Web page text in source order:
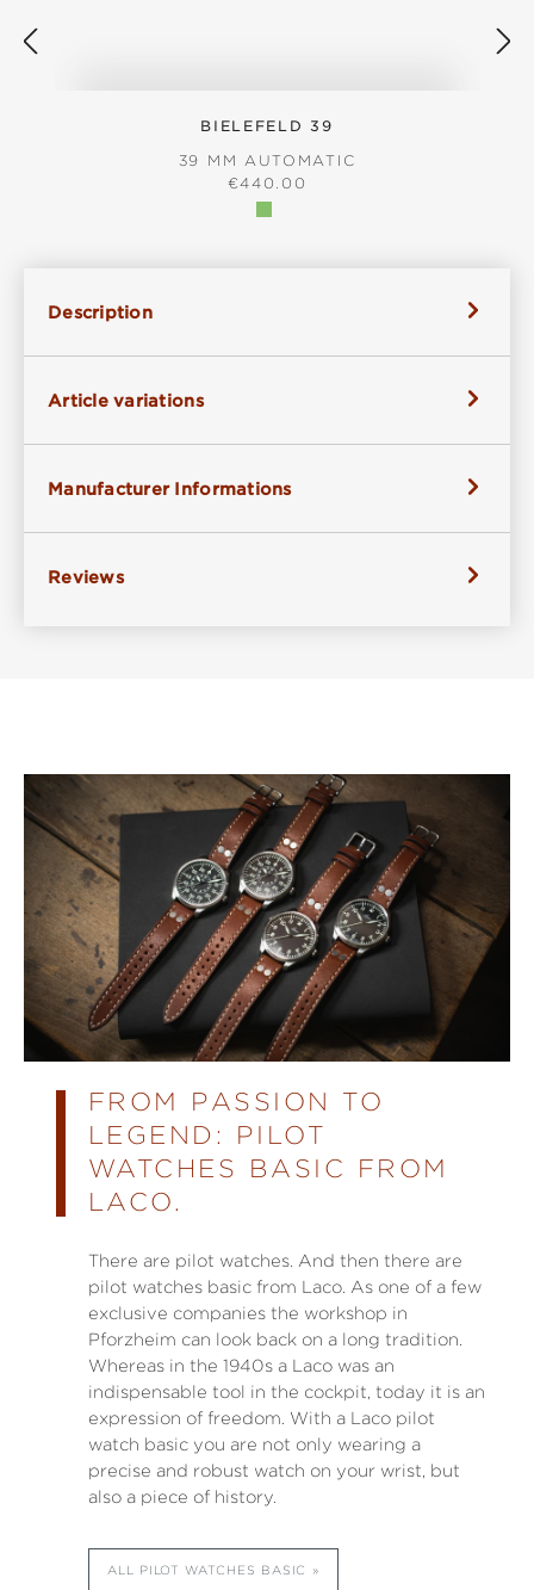
BIELEFELD 39
39 MM AUTOMATIC
REGULAR PRICE:
€440.00
Description
Article variations
Manufacturer Informations
Reviews
FROM PASSION TO
LEGEND: PILOT
WATCHES BASIC FROM
LACO.
There are pilot watches. And then there are
pilot watches basic from Laco. As one of a few
exclusive companies the workshop in
Pforzheim can look back on a long tradition.
Whereas in the 1940s a Laco was an
indispensable tool in the cockpit, today it is an
expression of freedom. With a Laco pilot
watch basic you are not only wearing a
precise and robust watch on your wrist, but
also a piece of history.
ALL PILOT WATCHES BASIC